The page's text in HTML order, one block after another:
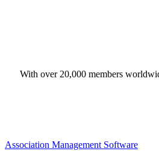
With over 20,000 members
Association Management Software